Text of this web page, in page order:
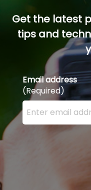
Get the latest
tips and
Email address
(Required)
Enter your email